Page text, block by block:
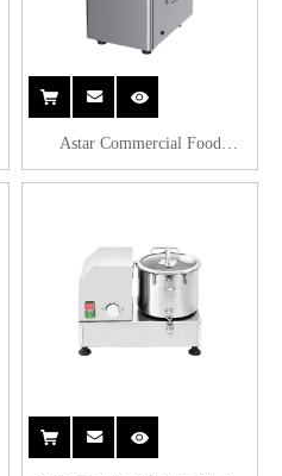
Astar Commercial Food
Processor QS810